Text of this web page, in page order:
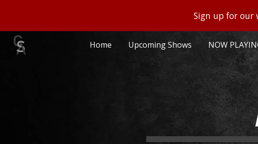
Skip to main
Sign up for our
Home Upcoming Shows NOW